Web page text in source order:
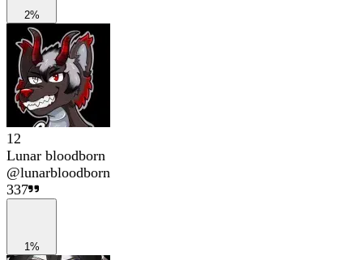
2%
12
Lunar bloodborn
@lunarbloodborn
337
1%